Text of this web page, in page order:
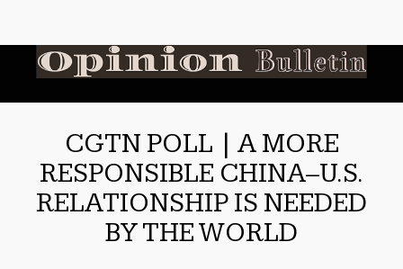
CGTN POLL | A MORE
RESPONSIBLE CHINA–U.S.
RELATIONSHIP IS NEEDED
BY THE WORLD